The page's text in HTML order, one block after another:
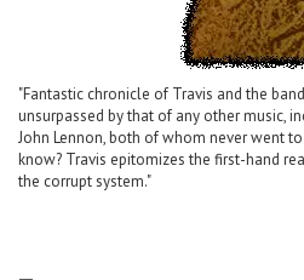
"Fantastic chronicle of Travis and the
unsurpassed by that of any other music,
John Lennon, both of whom never went
know? Travis epitomizes the first-hand
the corrupt system."